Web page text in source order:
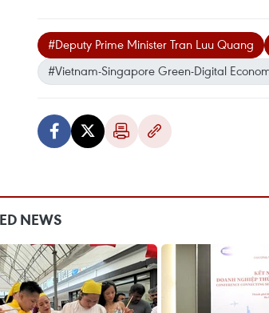
#Deputy Prime Minister Tran Luu Quang
#Vietnam-Singapore Green-Digital
NEWS